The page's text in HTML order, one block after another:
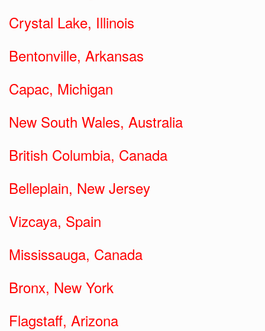
Crystal Lake, Illinois
Bentonville, Arkansas
Capac, Michigan
New South Wales, Australia
British Columbia, Canada
Belleplain, New Jersey
Vizcaya, Spain
Mississauga, Canada
Bronx, New York
Flagstaff, Arizona